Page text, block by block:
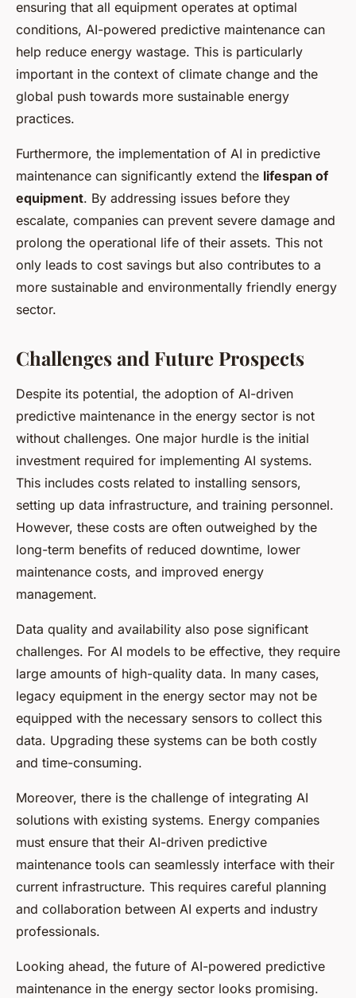
ensuring that all equipment operates at optimal
conditions, AI-powered predictive maintenance can
help reduce energy wastage. This is particularly
important in the context of climate change and the
global push towards more sustainable energy
practices.
Furthermore, the implementation of AI in predictive
maintenance can significantly extend the lifespan of
equipment. By addressing issues before they
escalate, companies can prevent severe damage and
prolong the operational life of their assets. This not
only leads to cost savings but also contributes to a
more sustainable and environmentally friendly energy
sector.
Challenges and Future Prospects
Despite its potential, the adoption of AI-driven
predictive maintenance in the energy sector is not
without challenges. One major hurdle is the initial
investment required for implementing AI systems.
This includes costs related to installing sensors,
setting up data infrastructure, and training personnel.
However, these costs are often outweighed by the
long-term benefits of reduced downtime, lower
maintenance costs, and improved energy
management.
Data quality and availability also pose significant
challenges. For AI models to be effective, they require
large amounts of high-quality data. In many cases,
legacy equipment in the energy sector may not be
equipped with the necessary sensors to collect this
data. Upgrading these systems can be both costly
and time-consuming.
Moreover, there is the challenge of integrating AI
solutions with existing systems. Energy companies
must ensure that their AI-driven predictive
maintenance tools can seamlessly interface with their
current infrastructure. This requires careful planning
and collaboration between AI experts and industry
professionals.
Looking ahead, the future of AI-powered predictive
maintenance in the energy sector looks promising.